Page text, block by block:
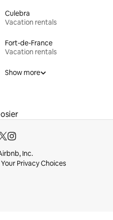
Culebra
Vacation rentals
Fort-de-France
Vacation rentals
Show more
Inc.
Your Privacy Choices